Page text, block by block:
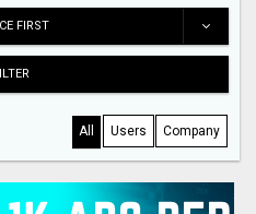
FIRST
All Users Company